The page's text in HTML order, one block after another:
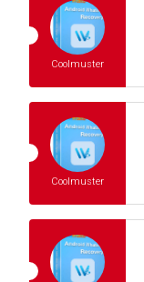
Coolmuster
Coolmuster